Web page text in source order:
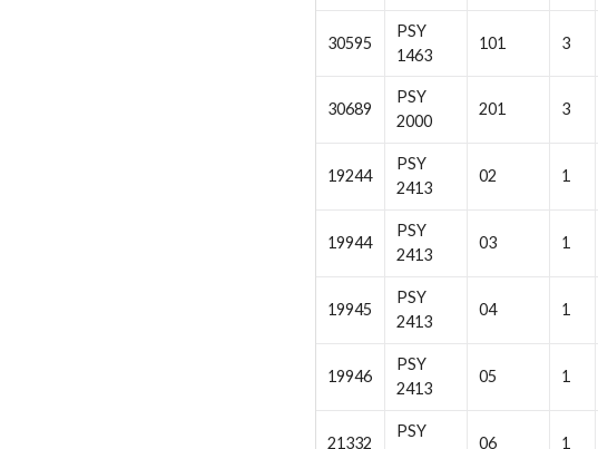
30595
PSY
1463
101 3
30689
PSY
2000
201 3
19244
PSY
2413
02 1
19944
PSY
2413
03 1
19945
PSY
2413
04 1
19946
PSY
2413
05 1
21332
PSY
06 1